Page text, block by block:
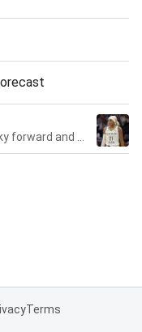
Terms